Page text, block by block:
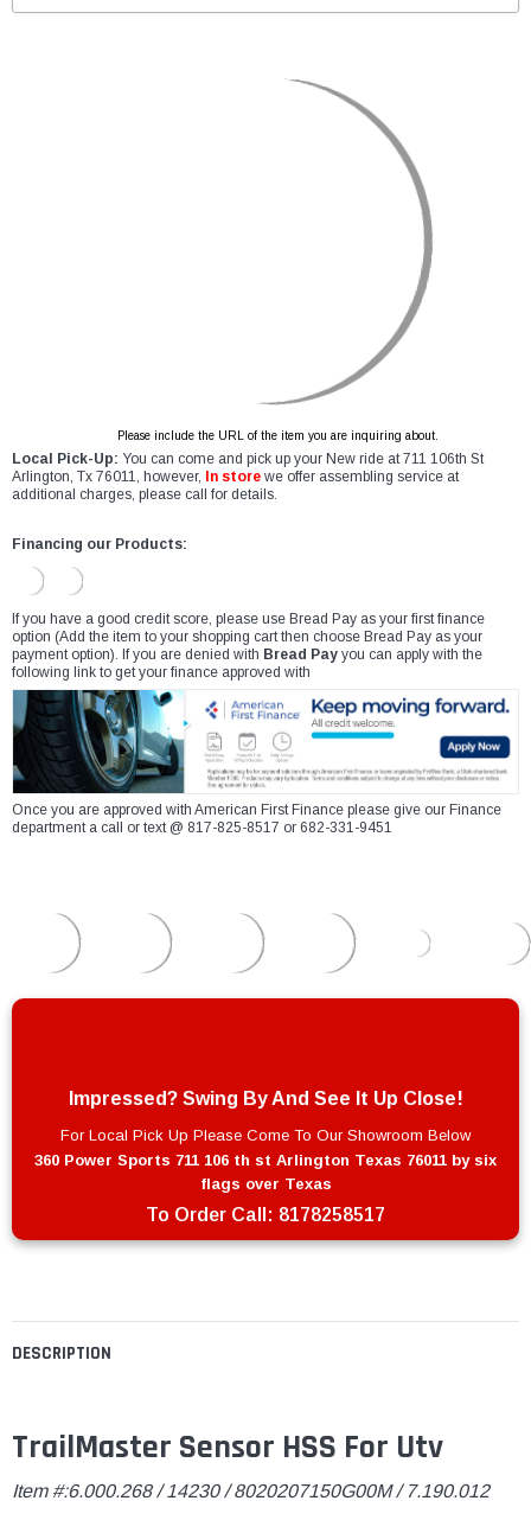
DESCRIPTION
TrailMaster Sensor HSS For Utv
Item #:6.000.268 / 14230 / 8020207150G00M / 7.190.012
Please include the URL of the item you are inquiring about.
Local Pick-Up: You can come and pick up your New ride at 711 106th St
Arlington, Tx 76011, however,
In store we offer assembling service at
additional charges, please call for details.
Financing our Products:
If you have a good credit score, please use Bread Pay as your first finance
option (Add the item to your shopping cart then choose Bread Pay as your
payment option). If you are denied with Bread Pay you can apply with the
following link to get your finance approved with
Once you are approved with American First Finance please give our Finance
department a call or text @ 817-825-8517 or 682-331-9451
Impressed? Swing By And See It Up Close!
For Local Pick Up Please Come To Our Showroom Below
360 Power Sports 711 106 th st Arlington Texas 76011 by six
flags over Texas
To Order Call: 8178258517